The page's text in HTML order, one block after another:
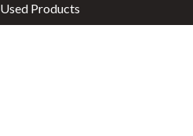
Used Products